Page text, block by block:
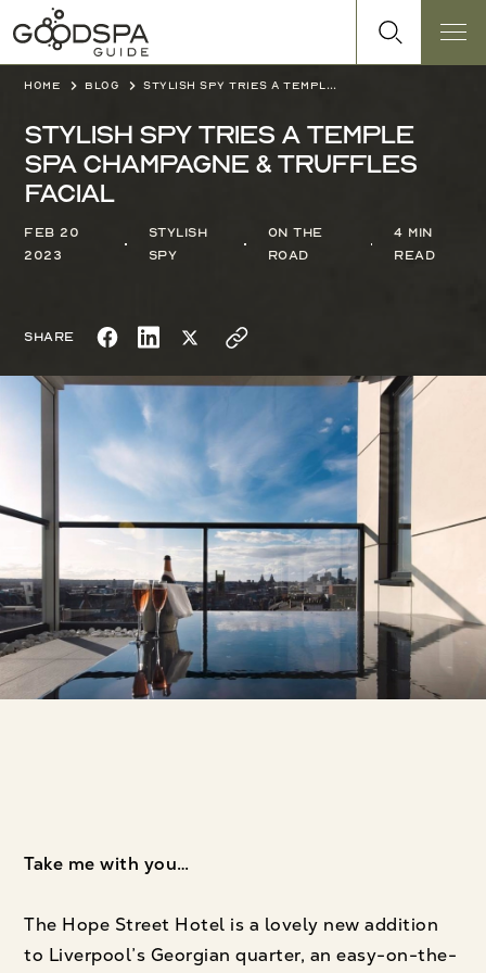
Home Blog Stylish Spy tries a Temple Spa Champagne & Truffles Facial
Stylish Spy tries a Temple
Spa Champagne & Truffles
Facial
Feb 20
2023
Stylish
Spy
On the
Road
4 min
read
Share
Take me with you…
The Hope Street Hotel is a lovely new addition
to Liverpool’s Georgian quarter, an easy-on-the-